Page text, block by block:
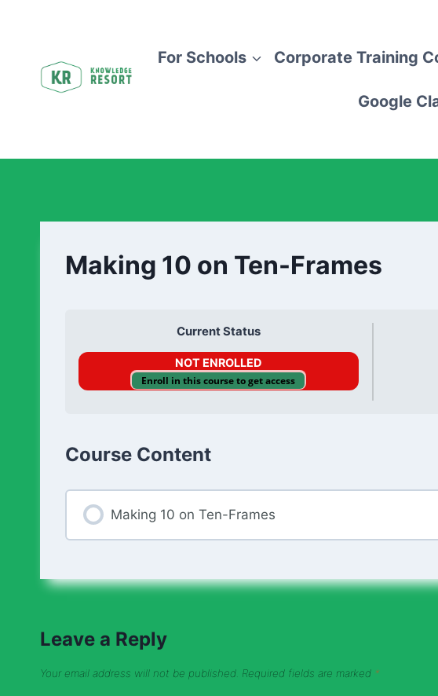
For Schools Corporate Training
Google
Making 10 on Ten-Frames
Current Status
NOT ENROLLED
Enroll in this course to get access
Course Content
Making 10 on Ten-Frames
Leave a Reply
Your email address will not be published. Required fields are marked *